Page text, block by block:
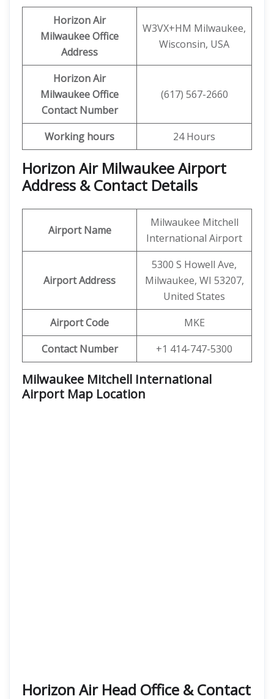
Horizon Air
MilwaukeeOffice
Address
W3VX+HM Milwaukee,
Wisconsin, USA
Horizon Air
Milwaukee Office
Contact Number
(617) 567-2660
Working hours 24 Hours
Horizon Air Milwaukee Airport
Address & Contact Details
Airport Name
Milwaukee Mitchell
International Airport
Airport Address
5300 S Howell Ave,
Milwaukee, WI 53207,
United States
Airport Code
MKE
Contact Number
+1 414-747-5300
Milwaukee Mitchell International
Airport Map Location
Horizon Air Head Office & Contact